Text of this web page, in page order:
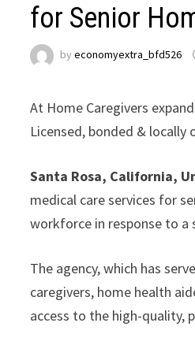
for Senior
byeconomyextra_bfd526
At Home Caregivers
Licensed, bonded & locally
Santa Rosa, California,
medical care services for
workforce in response to a
The agency, which has
caregivers, home health
access to the high-quality,